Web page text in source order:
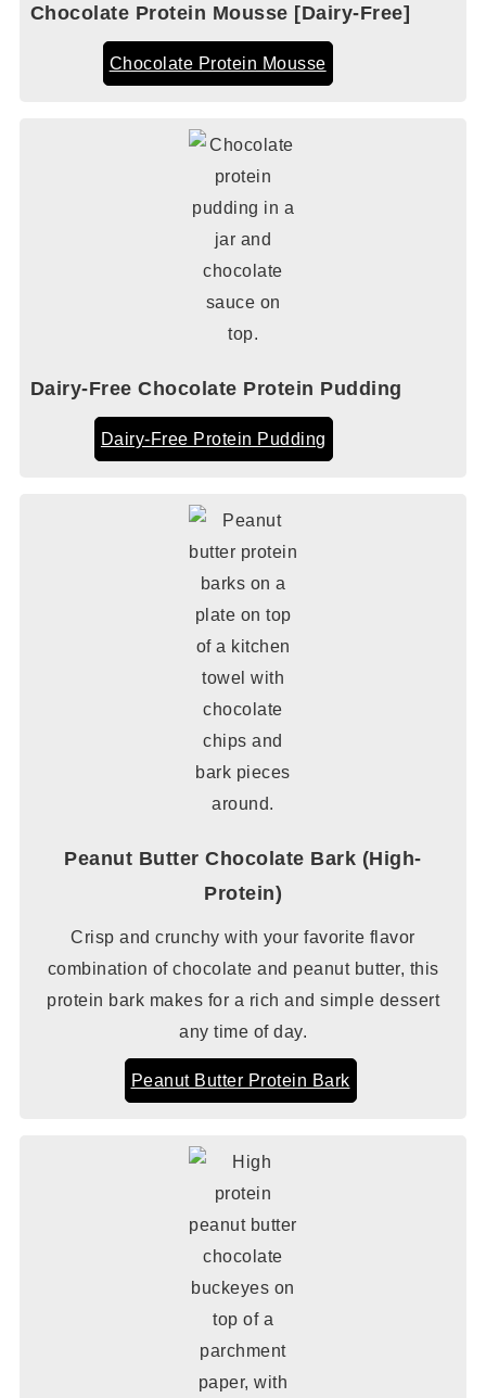
Chocolate Protein Mousse [Dairy-Free]
Chocolate Protein Mousse
Dairy-Free Chocolate Protein Pudding
Dairy-Free Protein Pudding
Peanut Butter Chocolate Bark (High-
Protein)
Crisp and crunchy with your favorite flavor
combination of chocolate and peanut butter, this
protein bark makes for a rich and simple dessert
any time of day.
Peanut Butter Protein Bark